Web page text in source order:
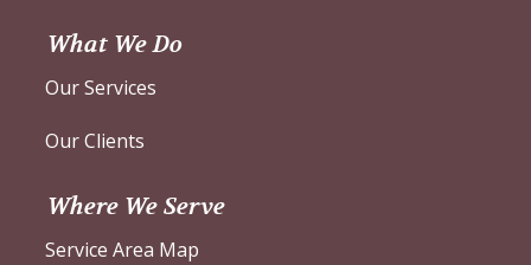
What We Do
Our Services
Our Clients
Where We Serve
Service Area Map